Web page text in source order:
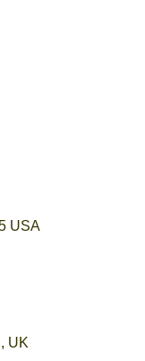
USA
UK